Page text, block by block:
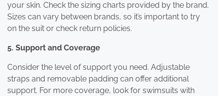
your skin. Check the sizing charts provided by the brand.
Sizes can vary between brands, so it’s important to try
on the suit or check return policies.
5. Support and Coverage
Consider the level of support you need. Adjustable
straps and removable padding can offer additional
support. For more coverage, look for swimsuits with